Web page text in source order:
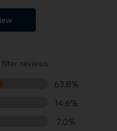
reviews.
63.8%
14.6%
7.0%